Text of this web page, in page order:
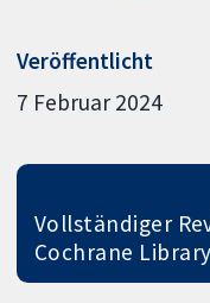
Veröffentlicht
7 Februar 2024
Vollständiger
Cochrane Library